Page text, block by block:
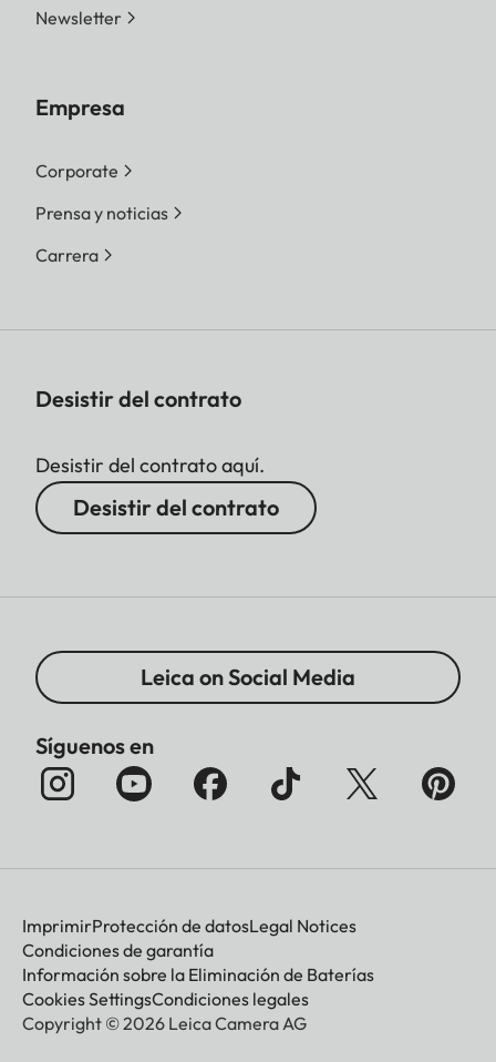
Newsletter
Empresa
Corporate
Prensa y noticias
Carrera
Desistir del contrato
Desistir del contrato aquí.
Desistir del contrato
Leica on Social Media
Síguenos en
ImprimirProtección de datosLegal Notices
Condiciones de garantía
Información sobre la Eliminación de Baterías
Cookies SettingsCondiciones legales
Copyright © 2026 Leica Camera AG